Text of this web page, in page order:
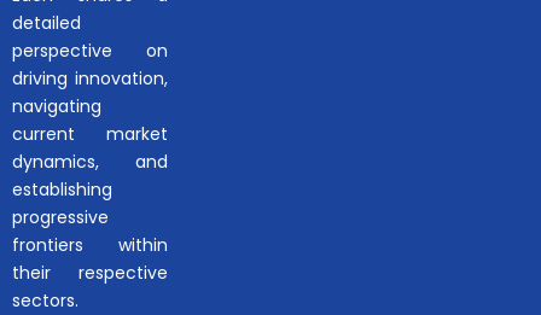
detailed
perspective on
driving innovation,
navigating
current market
dynamics, and
establishing
progressive
frontiers within
their respective
sectors.